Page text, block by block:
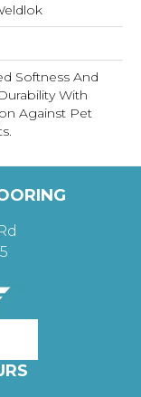
Softness And
With
Against Pet